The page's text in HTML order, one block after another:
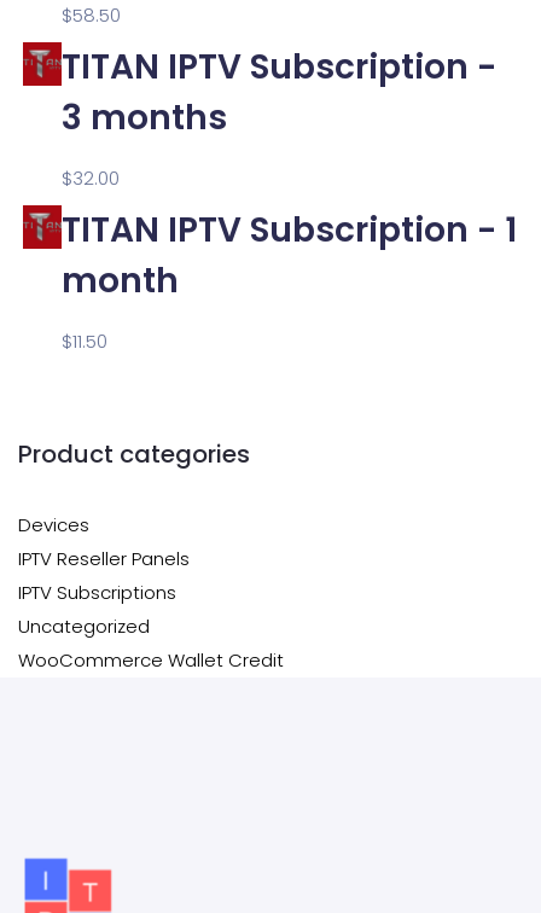
$58.50
TITAN IPTV Subscription -
3 months
$32.00
TITAN IPTV Subscription - 1
month
$11.50
Product categories
Devices
IPTV Reseller Panels
IPTV Subscriptions
Uncategorized
WooCommerce Wallet Credit